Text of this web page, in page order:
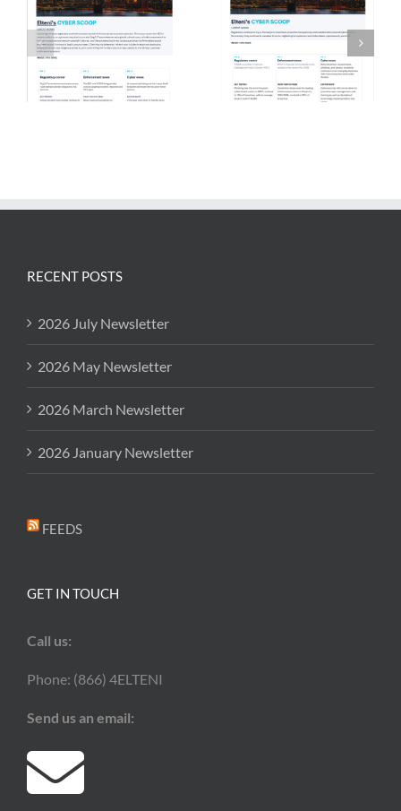
RECENT POSTS
2026 July Newsletter
2026 May Newsletter
2026 March Newsletter
2026 January Newsletter
FEEDS
GET IN TOUCH
Call us:
Phone: (866) 4ELTENI
Send us an email: